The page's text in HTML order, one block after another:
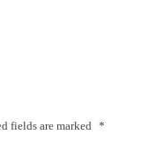
fields are marked *